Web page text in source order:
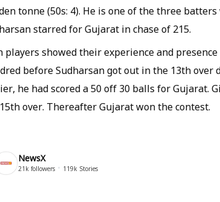
tonne (50s: 4). He is one of the three
starred for Gujarat in chase of 215.
players showed their experience and
before Sudharsan got out in the 13th
he had scored a 50 off 30 balls for Gujarat.
over. Thereafter Gujarat won the contest.
NewsX
21k followers 119k Stories